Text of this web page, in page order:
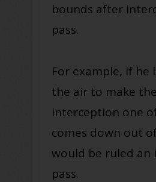
bounds after
pass.
For example, if he
the air to make the
interception one
comes down out
would be ruled an
pass.